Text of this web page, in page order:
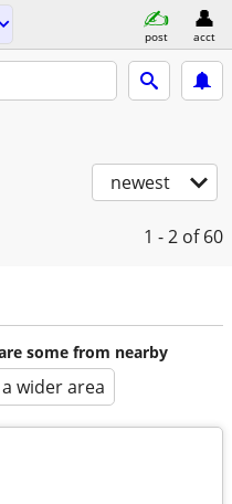
post acct
newest
1 - 2 of 60
some from nearby
wider area